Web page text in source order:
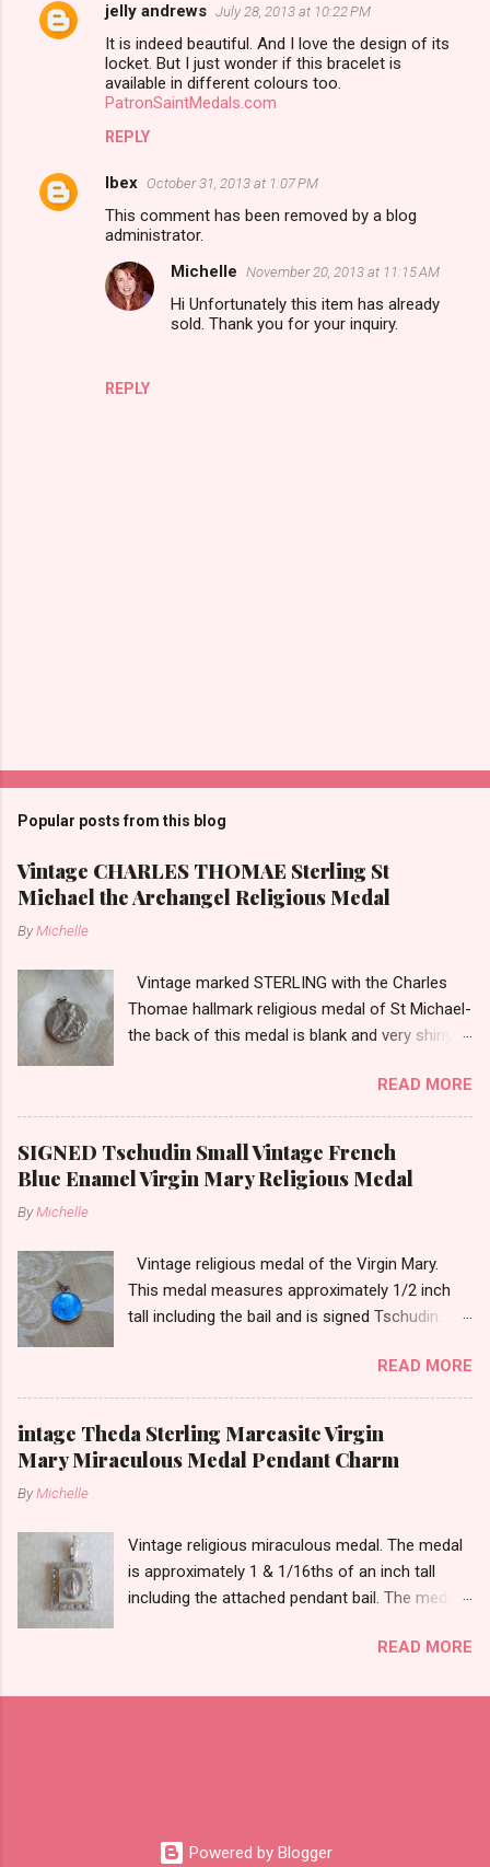
C
n
t
jelly andrews July 28, 2013 at 10:22 PM
It is indeed beautiful. And I love the design of its
locket. But I just wonder if this bracelet is
available in different colours too.
PatronSaintMedals.com
REPLY
Ibex October 31, 2013 at 1:07 PM
This comment has been removed by a blog
administrator.
REPLY
Michelle November 20, 2013 at 11:15 AM
Hi Unfortunately this item has already
sold. Thank you for your inquiry.
t
C
o
m
e
t
Popular posts from this blog
Vintage CHARLES THOMAE Sterling St
Michael the Archangel Religious Medal
ByMichelle
Vintage marked STERLING with the Charles
Thomae hallmark religious medal of St Michael-
the back of this medal is blank and very shiny-
tarnish. The medal measures approximately
13/16ths of an inch tall not including the bail.
READ MORE
SIGNED Tschudin Small Vintage French
Blue Enamel Virgin Mary Religious Medal
ByMichelle
Vintage religious medal of the Virgin Mary.
This medal measures approximately 1/2 inch
tall including the bail and is signed Tschudin.
cross. I am not sure of the saint. This medal is
likely silver as the bail is punch marked.
READ MORE
intage Theda Sterling Marcasite Virgin
Mary Miraculous Medal Pendant Charm
ByMichelle
Vintage religious miraculous medal. The medal
is approximately 1 & 1/16ths of an inch tall
including the attached pendant bail. The medal
READ MORE
Powered by Blogger